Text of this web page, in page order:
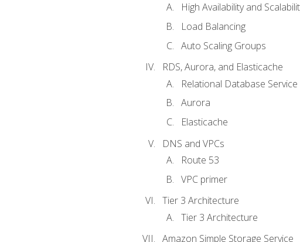
High Availability and
Load Balancing
Auto Scaling Groups
RDS, Aurora, and Elasticache
Relational Database Service
Aurora
Elasticache
DNS and VPCs
Route 53
VPC primer
Tier 3 Architecture
Tier 3 Architecture
Amazon Simple Storage Service